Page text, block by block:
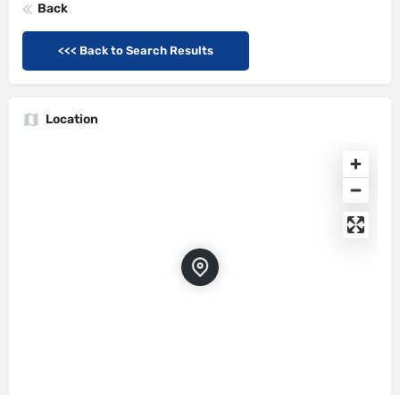
Back
<<< Back to Search Results
Location